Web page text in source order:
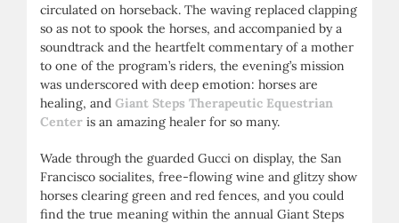
circulated on horseback. The waving replaced clapping
so as not to spook the horses, and accompanied by a
soundtrack and the heartfelt commentary of a mother
to one of the program’s riders, the evening’s mission
was underscored with deep emotion: horses are
healing, and Giant Steps Therapeutic Equestrian
Center is an amazing healer for so many.
Wade through the guarded Gucci on display, the San
Francisco socialites, free-flowing wine and glitzy show
horses clearing green and red fences, and you could
find the true meaning within the annual Giant Steps